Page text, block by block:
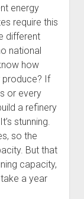
energy
require this
different
national
how
If
or every
a refinery
stunning.
so the
But that
capacity,
a year